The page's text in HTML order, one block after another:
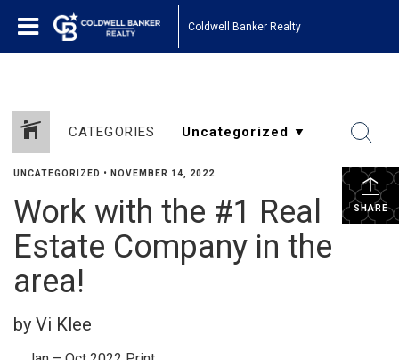
Coldwell Banker Realty
CATEGORIES
SHARE
UNCATEGORIZED • NOVEMBER 14, 2022
Work with the #1 Real
Estate Company in the
area!
by Vi Klee